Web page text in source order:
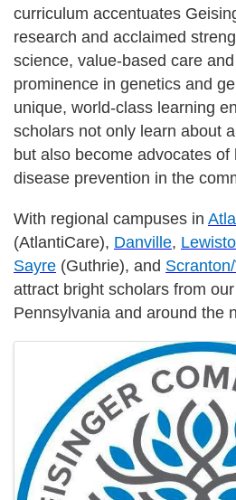
curriculum accentuates
research and acclaimed
science, value-based care
prominence in genetics and
unique, world-class learning
scholars not only learn about
but also become advocates
disease prevention in the
With regional campuses in
(AtlantiCare), Danville,
Sayre (Guthrie), and
attract bright scholars from
Pennsylvania and around the
Images